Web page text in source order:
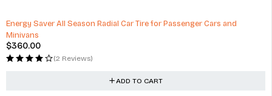
Energy Saver All Season Radial Car Tire for Passenger Cars and
Minivans
$360.00
(2 Reviews)
ADD TO CART